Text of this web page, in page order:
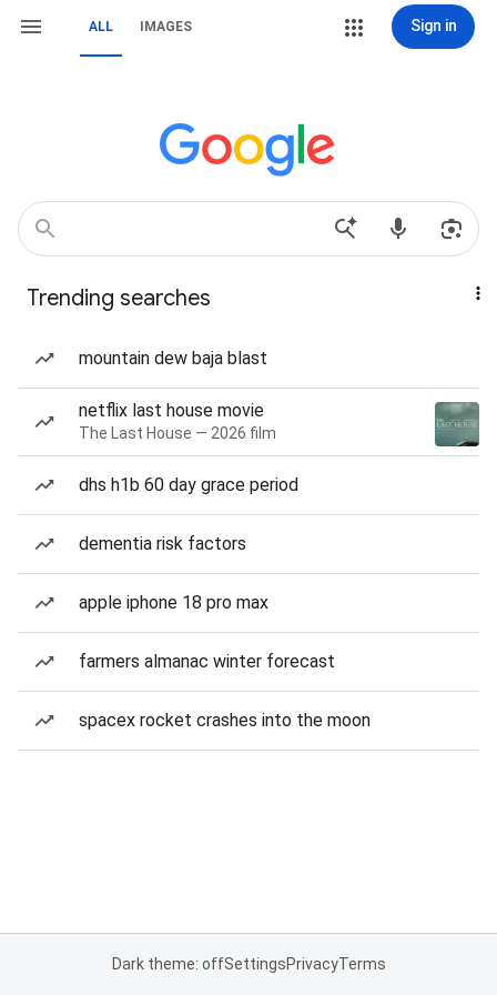
ALL IMAGES Sign in
Trending searches
mountain dew baja blast
netflix last house movie
The Last House — 2026 film
dhs h1b 60 day grace period
dementia risk factors
apple iphone 18 pro max
farmers almanac winter forecast
spacex rocket crashes into the moon
Dark theme: offSettingsPrivacyTerms